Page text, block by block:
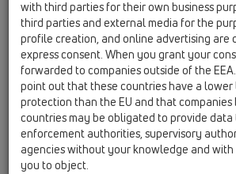
Products / Wall mounted /
Shower channel "Primus
horizontal, flat, DN50
HL53Duo.0
05 Barriere-free showers /
Products / Wall mounted / HL53
Duo Shower channel drain
DN50
with third parties for their own business
third parties and external media for the
profile creation, and online advertising are
express consent. When you grant your
forwarded to companies outside of the
point out that these countries have a
protection than the EU and that companies
countries may be obligated to provide
enforcement authorities, supervisory
agencies without your knowledge and
you to object.